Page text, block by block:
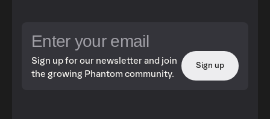
Sign up for our newsletter and join
the growing Phantom community.
Sign up